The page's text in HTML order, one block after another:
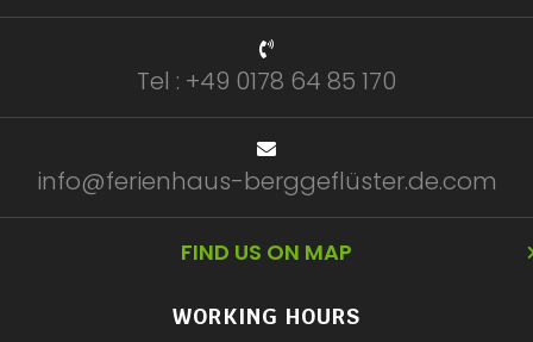
Tel : +49 0178 64 85 170
info@ferienhaus-berggeflüster.de.com
FIND US ON MAP
WORKING HOURS